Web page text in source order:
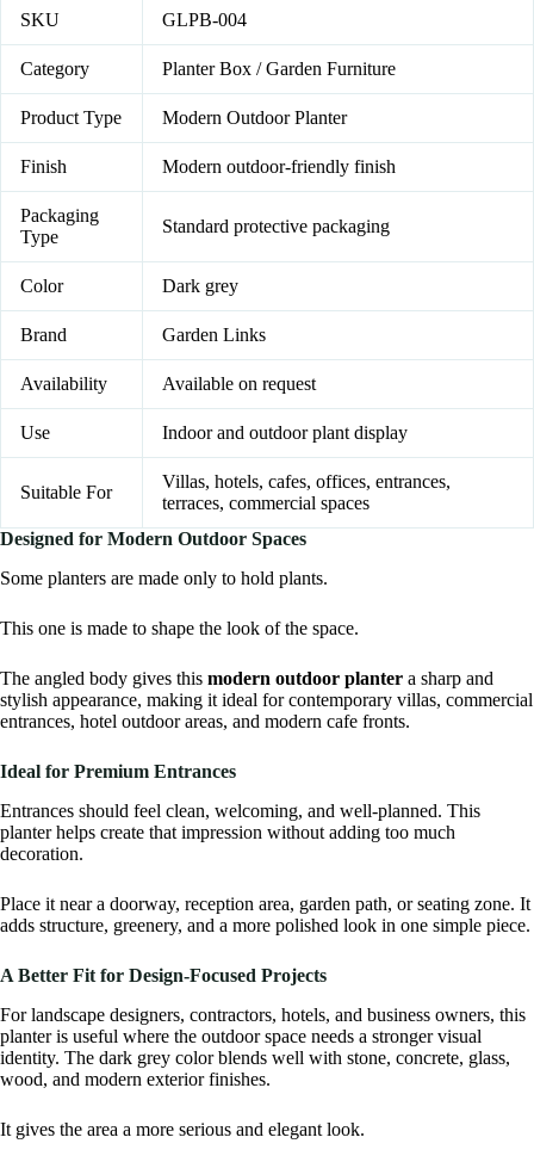
SKU GLPB-004
Category Planter Box / Garden Furniture
Product Type Modern Outdoor Planter
Finish Modern outdoor-friendly finish
Packaging
Type
Standard protective packaging
Color Dark grey
Brand Garden Links
Availability Available on request
Use Indoor and outdoor plant display
Suitable For
Villas, hotels, cafes, offices, entrances,
terraces, commercial spaces
Designed for Modern Outdoor Spaces
Some planters are made only to hold plants.
This one is made to shape the look of the space.
The angled body gives this modern outdoor planter a sharp and
stylish appearance, making it ideal for contemporary villas, commercial
entrances, hotel outdoor areas, and modern cafe fronts.
Ideal for Premium Entrances
Entrances should feel clean, welcoming, and well-planned. This
planter helps create that impression without adding too much
decoration.
Place it near a doorway, reception area, garden path, or seating zone. It
adds structure, greenery, and a more polished look in one simple piece.
A Better Fit for Design-Focused Projects
For landscape designers, contractors, hotels, and business owners, this
planter is useful where the outdoor space needs a stronger visual
identity. The dark grey color blends well with stone, concrete, glass,
wood, and modern exterior finishes.
It gives the area a more serious and elegant look.